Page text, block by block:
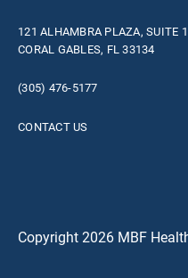
121 ALHAMBRA PLAZA, SUITE
CORAL GABLES, FL 33134
(305) 476-5177
CONTACT US
Copyright 2026 MBF